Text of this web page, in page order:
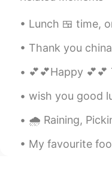
Lunch 🍱 time, only Delicious food
Thank you china for your care and help
💕💕Happy 💕💕 The 70th Anniversary of
wish you good luck for your holidays to
🌧 Raining, Picking up Vegetables at a
My favourite food is chicken 🍗